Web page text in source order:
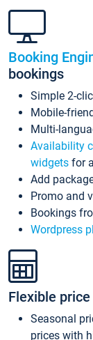
Booking
bookings
Simple 2-
Mobile-
Multi-
Availability
widgets for
Add
Promo and
Bookings
Wordpress
Flexible
Seasonal
prices with